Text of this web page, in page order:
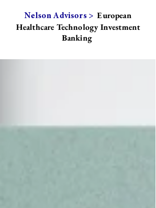
Nelson Advisors > European
Healthcare Technology Investment
Banking